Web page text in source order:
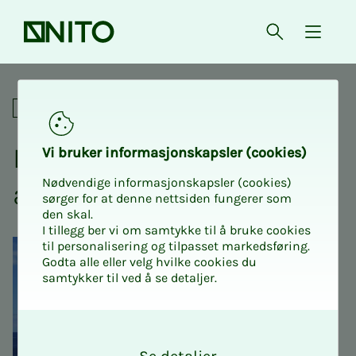
Front page Open{
Day trip to Titran, Frøya and
Social
Day trip to Titran, Frøya
and Hi­­­tra
Vi bruk­er in­­­­­for­­­masjon­skap­sler (cook­ies)
Nødvendige informasjonskapsler (cookies)
sørger for at denne nettsiden fungerer som
den skal.
I tillegg ber vi om samtykke til å bruke cookies
til personalisering og tilpasset markedsføring.
Godta alle eller velg hvilke cookies du
samtykker til ved å se detaljer.